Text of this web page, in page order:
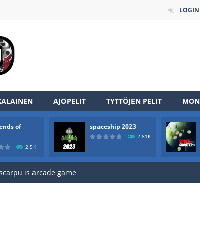
LOGIN
AJOPELIT TYTTÖJEN PELIT
of
2.5K
spaceship 2023
2.81K
online game that pits players against each other in a fight
have to kill the enemy boats, beware after a period of
is arcade game